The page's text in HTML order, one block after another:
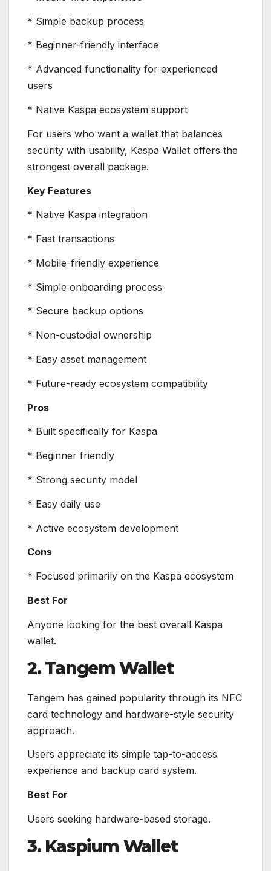
* Simple backup process
* Beginner-friendly interface
* Advanced functionality for experienced
users
* Native Kaspa ecosystem support
For users who want a wallet that balances
security with usability, Kaspa Wallet offers the
strongest overall package.
Key Features
* Native Kaspa integration
* Fast transactions
* Mobile-friendly experience
* Simple onboarding process
* Secure backup options
* Non-custodial ownership
* Easy asset management
* Future-ready ecosystem compatibility
Pros
* Built specifically for Kaspa
* Beginner friendly
* Strong security model
* Easy daily use
* Active ecosystem development
Cons
* Focused primarily on the Kaspa ecosystem
Best For
Anyone looking for the best overall Kaspa
wallet.
2. Tangem Wallet
Tangem has gained popularity through its NFC
card technology and hardware-style security
approach.
Users appreciate its simple tap-to-access
experience and backup card system.
Best For
Users seeking hardware-based storage.
3. Kaspium Wallet